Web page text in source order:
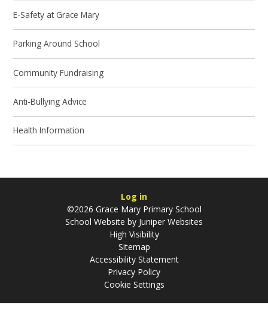
E-Safety at Grace Mary
Parking Around School
Community Fundraising
Anti-Bullying Advice
Health Information
Log in
©2026 Grace Mary Primary School
School Website by Juniper Websites
High Visibility
Sitemap
Accessibility Statement
Privacy Policy
Cookie Settings